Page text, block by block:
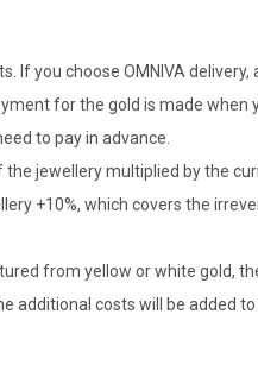
If you choose OMNIVA
for the gold is made when
to pay in advance.
jewellery multiplied by the
+10%, which covers the
from yellow or white gold,
additional costs will be added